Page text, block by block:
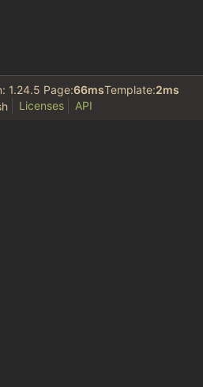
1.24.5 Page:66msTemplate:2ms
Licenses API